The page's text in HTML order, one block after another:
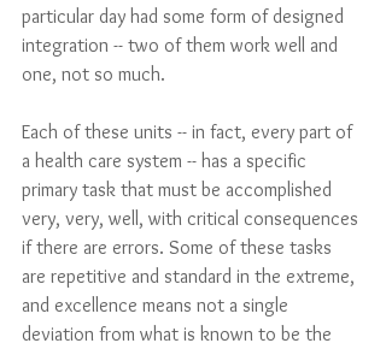
particular day had some form of designed
integration -- two of them work well and
one, not so much.
Each of these units -- in fact, every part of
a health care system -- has a specific
primary task that must be accomplished
very, very, well, with critical consequences
if there are errors. Some of these tasks
are repetitive and standard in the extreme,
and excellence means not a single
deviation from what is known to be the